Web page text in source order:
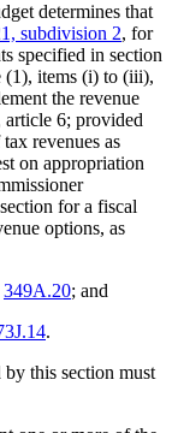
determines that
subdivision 2, for
specified in section
(1), items (i) to (iii),
the revenue
6; provided
revenues as
on appropriation
for a fiscal
options, as
349A.20; and
.
this section must